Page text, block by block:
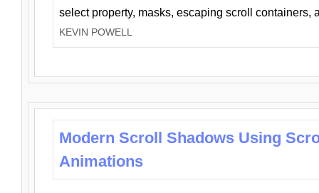
select property, masks, escaping scroll containers,
KEVIN POWELL
Modern Scroll Shadows Using
Animations